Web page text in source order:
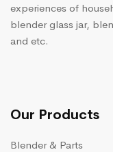
experiences of
blender glass jar,
and etc.
Our Products
Blender & Parts